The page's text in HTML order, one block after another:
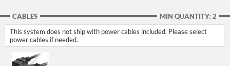
MIN QUANTITY: 2
CABLES
This system does not ship with power cables included. Please select
power cables if needed.